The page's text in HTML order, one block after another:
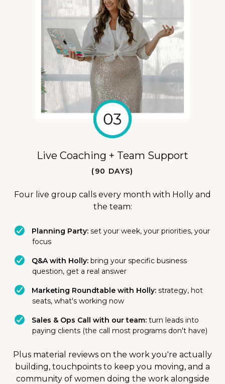
Live Coaching + Team Support
(90 DAYS)
Four live group calls every month with Holly and
the team:
Planning Party: set your week, your priorities, your
focus
Q&A with Holly: bring your specific business
question, get a real answer
Marketing Roundtable with Holly: strategy, hot
seats, what's working now
Sales & Ops Call with our team: turn leads into
paying clients (the call most programs don't have)
Plus material reviews on the work you're actually
building, touchpoints to keep you moving, and a
community of women doing the work alongside